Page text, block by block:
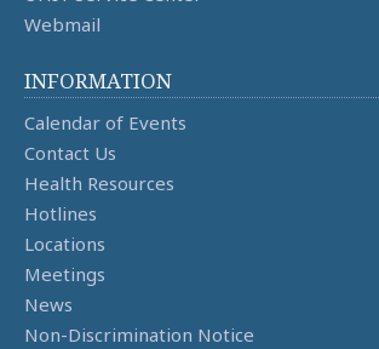
Webmail
INFORMATION
Calendar of Events
Contact Us
Health Resources
Hotlines
Locations
Meetings
News
Non-Discrimination Notice